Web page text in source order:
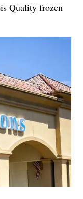
Quality frozen